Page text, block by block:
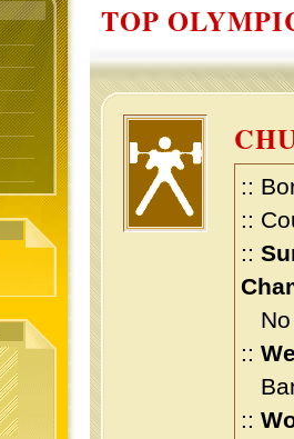
TOP
::
::
::
No
::
::